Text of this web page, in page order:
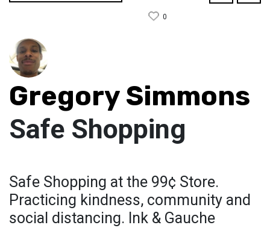
0
Gregory Simmons
Safe Shopping
Safe Shopping at the 99¢ Store.
Practicing kindness, community and
social distancing. Ink & Gauche